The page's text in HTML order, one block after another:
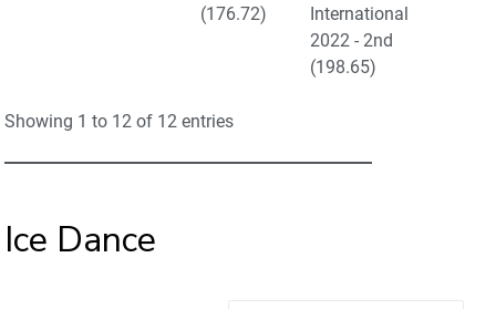
(176.72)
International
2022 - 2nd
(198.65)
Showing 1 to 12 of 12 entries
Ice Dance